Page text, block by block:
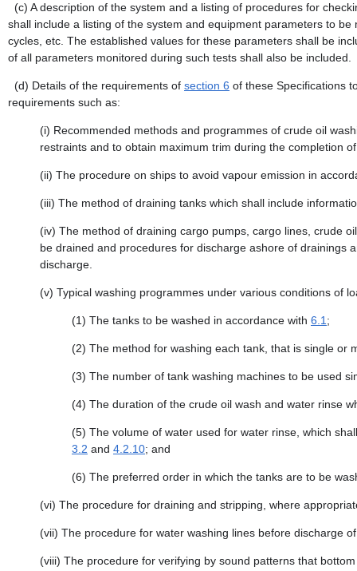
(c) A description of the system and a listing of procedures for
shall include a listing of the system and equipment parameters to
cycles, etc. The established values for these parameters shall be
of all parameters monitored during such tests shall also be included.
(d) Details of the requirements of section 6 of these Specifications
requirements such as:
(i) Recommended methods and programmes of crude oil
restraints and to obtain maximum trim during the completion
(ii) The procedure on ships to avoid vapour emission in
(iii) The method of draining tanks which shall include
(iv) The method of draining cargo pumps, cargo lines, crude
be drained and procedures for discharge ashore of drainings
discharge.
(v) Typical washing programmes under various conditions of
(1) The tanks to be washed in accordance with 6.1;
(2) The method for washing each tank, that is single or
(3) The number of tank washing machines to be used
(4) The duration of the crude oil wash and water rinse
(5) The volume of water used for water rinse, which
3.2 and 4.2.10; and
(6) The preferred order in which the tanks are to be
(vi) The procedure for draining and stripping, where
(vii) The procedure for water washing lines before discharge
(viii) The procedure for verifying by sound patterns that